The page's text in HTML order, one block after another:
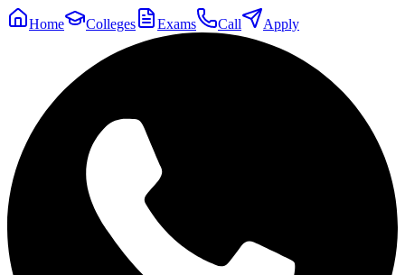
Home Colleges Exams Call Apply